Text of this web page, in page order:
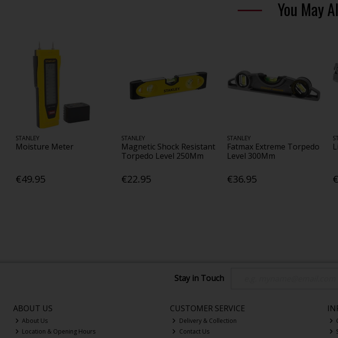
You May
STANLEY
Moisture Meter
€49.95
STANLEY
Magnetic Shock Resistant
Torpedo Level 250Mm
€22.95
STANLEY
Fatmax Extreme Torpedo
Level 300Mm
€36.95
Stay in Touch
ABOUT US
About Us
Location & Opening Hours
CUSTOMER SERVICE
Delivery & Collection
Contact Us